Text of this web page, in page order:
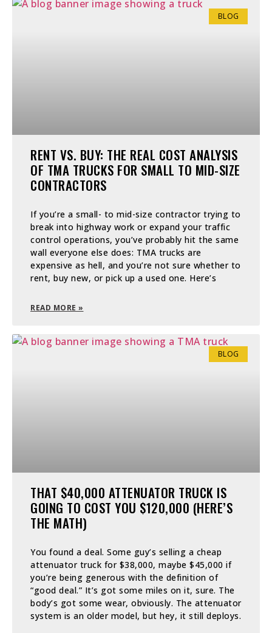
BLOG
RENT VS. BUY: THE REAL COST ANALYSIS
OF TMA TRUCKS FOR SMALL TO MID-SIZE
CONTRACTORS
If you’re a small- to mid-size contractor trying to
break into highway work or expand your traffic
control operations, you’ve probably hit the same
wall everyone else does: TMA trucks are
expensive as hell, and you’re not sure whether to
rent, buy new, or pick up a used one. Here’s
READ MORE »
BLOG
THAT $40,000 ATTENUATOR TRUCK IS
GOING TO COST YOU $120,000 (HERE’S
THE MATH)
You found a deal. Some guy’s selling a cheap
attenuator truck for $38,000, maybe $45,000 if
you’re being generous with the definition of
“good deal.” It’s got some miles on it, sure. The
body’s got some wear, obviously. The attenuator
system is an older model, but hey, it still deploys.